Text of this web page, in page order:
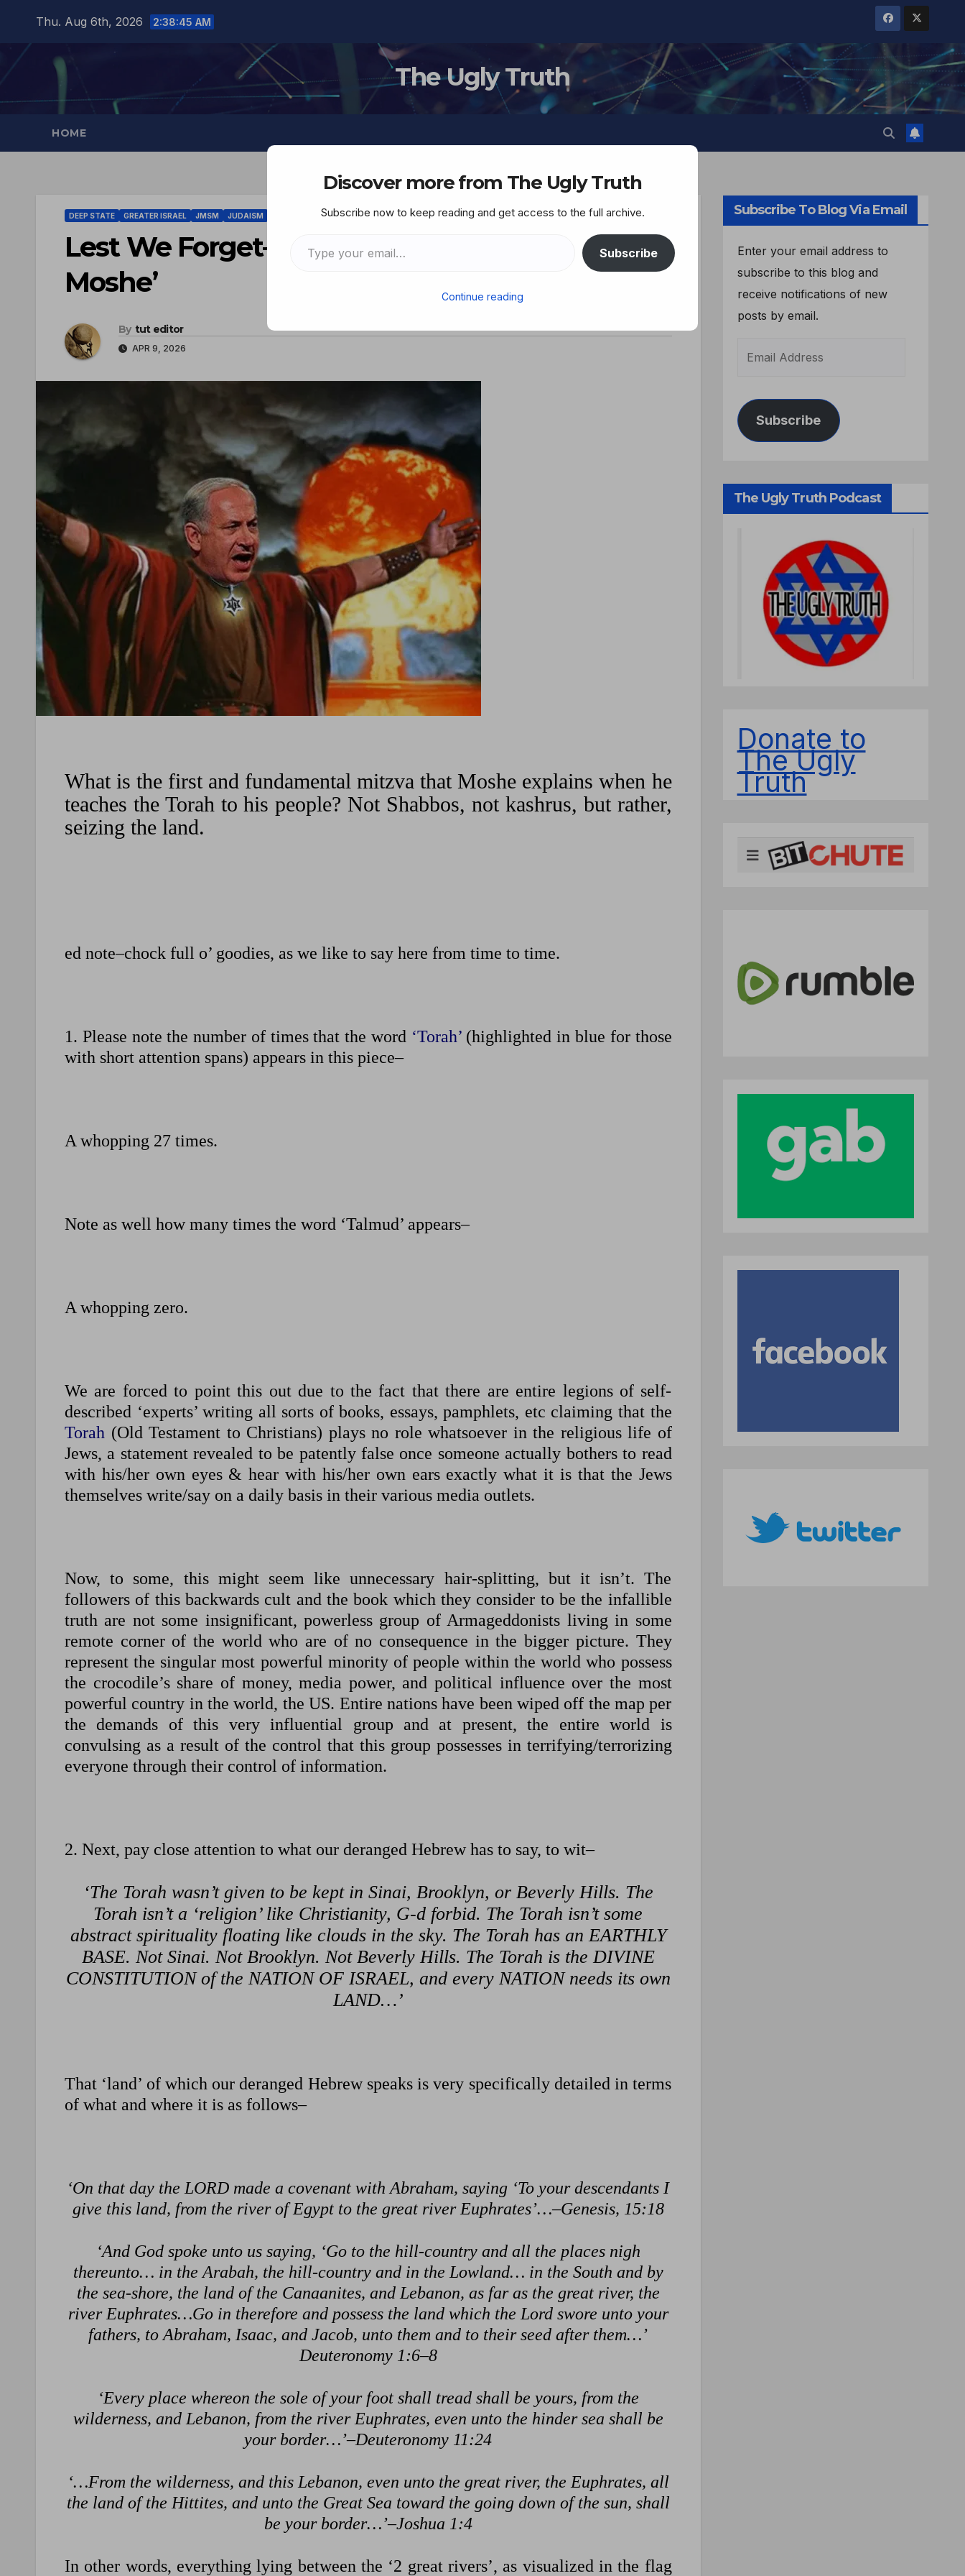
Thu. Aug 6th, 2026 2:38:46 AM
The Ugly Truth
HOME
DEEP STATE GREATER ISRAEL JMSM JUDAISM TORAH
Lest We Forget–‘Don’t listen to me, listen to
Moshe’
By tut editor
APR 9, 2026
What is the first and fundamental mitzva that Moshe explains when he
teaches the Torah to his people? Not Shabbos, not kashrus, but rather,
seizing the land.
ed note–chock full o’ goodies, as we like to say here from time to time.
1. Please note the number of times that the word ‘Torah’(highlighted in blue for those
with short attention spans) appears in this piece–
A whopping 27 times.
Note as well how many times the word ‘Talmud’ appears–
A whopping zero.
We are forced to point this out due to the fact that there are entire legions of self-
described ‘experts’ writing all sorts of books, essays, pamphlets, etc claiming that the
Torah (Old Testament to Christians) plays no role whatsoever in the religious life of
Jews, a statement revealed to be patently false once someone actually bothers to read
with his/her own eyes & hear with his/her own ears exactly what it is that the Jews
themselves write/say on a daily basis in their various media outlets.
Now, to some, this might seem like unnecessary hair-splitting, but it isn’t. The
followers of this backwards cult and the book which they consider to be the infallible
truth are not some insignificant, powerless group of Armageddonists living in some
remote corner of the world who are of no consequence in the bigger picture. They
represent the singular most powerful minority of people within the world who possess
the crocodile’s share of money, media power, and political influence over the most
powerful country in the world, the US. Entire nations have been wiped off the map per
the demands of this very influential group and at present, the entire world is
convulsing as a result of the control that this group possesses in terrifying/terrorizing
everyone through their control of information.
2. Next, pay close attention to what our deranged Hebrew has to say, to wit–
‘The Torah wasn’t given to be kept in Sinai, Brooklyn, or Beverly Hills. The
Torah isn’t a ‘religion’ like Christianity, G-d forbid. The Torah isn’t some
abstract spirituality floating like clouds in the sky. The Torah has an EARTHLY
BASE. Not Sinai. Not Brooklyn. Not Beverly Hills. The Torah is the DIVINE
CONSTITUTION of the NATION OF ISRAEL, and every NATION needs its own
LAND…’
That ‘land’ of which our deranged Hebrew speaks is very specifically detailed in terms
of what and where it is as follows–
‘On that day the LORD made a covenant with Abraham, saying ‘To your descendants I
give this land, from the river of Egypt to the great river Euphrates’…–Genesis, 15:18
‘And God spoke unto us saying, ‘Go to the hill-country and all the places nigh
thereunto… in the Arabah, the hill-country and in the Lowland… in the South and by
the sea-shore, the land of the Canaanites, and Lebanon, as far as the great river, the
river Euphrates…Go in therefore and possess the land which the Lord swore unto your
fathers, to Abraham, Isaac, and Jacob, unto them and to their seed after them…’
Deuteronomy 1:6–8
‘Every place whereon the sole of your foot shall tread shall be yours, from the
wilderness, and Lebanon, from the river Euphrates, even unto the hinder sea shall be
your border…’–Deuteronomy 11:24
‘…From the wilderness, and this Lebanon, even unto the great river, the Euphrates, all
the land of the Hittites, and unto the Great Sea toward the going down of the sun, shall
be your border…’–Joshua 1:4
In other words, everything lying between the ‘2 great rivers’, as visualized in the flag
Subscribe To Blog Via Email
Enter your email address to
subscribe to this blog and
receive notifications of new
posts by email.
Subscribe
The Ugly Truth Podcast
Donate to
The Ugly
Truth
Discover more from The Ugly Truth
Subscribe now to keep reading and get access to the full archive.
Subscribe
Continue reading